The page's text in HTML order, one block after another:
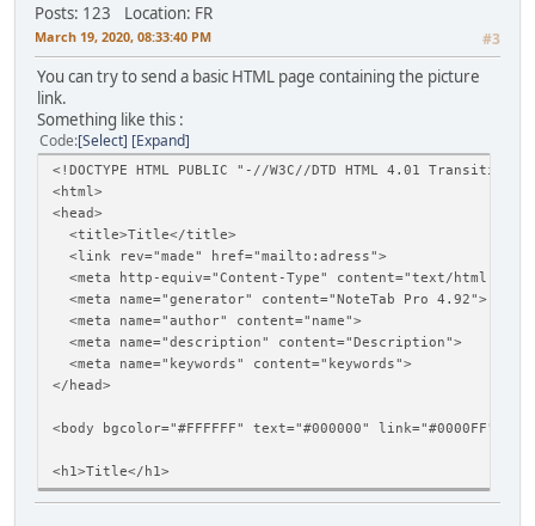
Posts: 123
Location: FR
March 19, 2020, 08:33:40 PM #3
You can try to send a basic HTML page containing the picture
link.
Something like this :
Code Select Expand
<!DOCTYPE HTML PUBLIC "-//W3C//DTD HTML 4.01
<html>
<head>
<title>Title</title>
<link rev="made" href="mailto:adress">
<meta http-equiv="Content-Type" content="text/html;
<meta name="generator" content="NoteTab Pro 4.92">
<meta name="author" content="name">
<meta name="description" content="Description">
<meta name="keywords" content="keywords">
</head>
<body bgcolor="#FFFFFF" text="#000000" link="#0000FF"
<h1>Title</h1>